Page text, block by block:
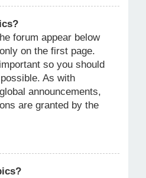
forum appear below
on the first page.
so you should
As with
announcements,
are granted by the